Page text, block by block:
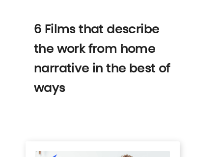
6 Films that describe
the work from home
narrative in the best of
ways